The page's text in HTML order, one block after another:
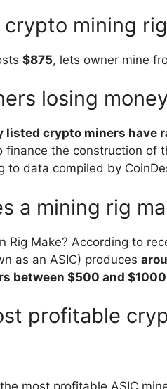
crypto mining
$875, lets owner mine
losing
listed crypto miners have
finance the construction of
to data compiled by
a mining rig
Rig Make? According to
as an ASIC) produces
between $500 and $1000
profitable
most profitable ASIC